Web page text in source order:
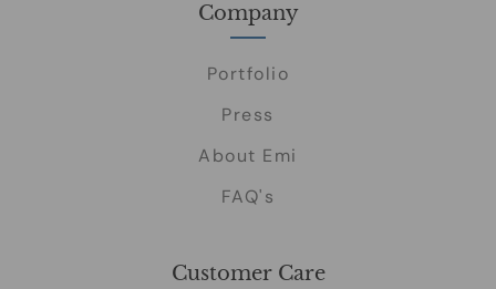
Company
Portfolio
Press
About Emi
FAQ's
Customer Care